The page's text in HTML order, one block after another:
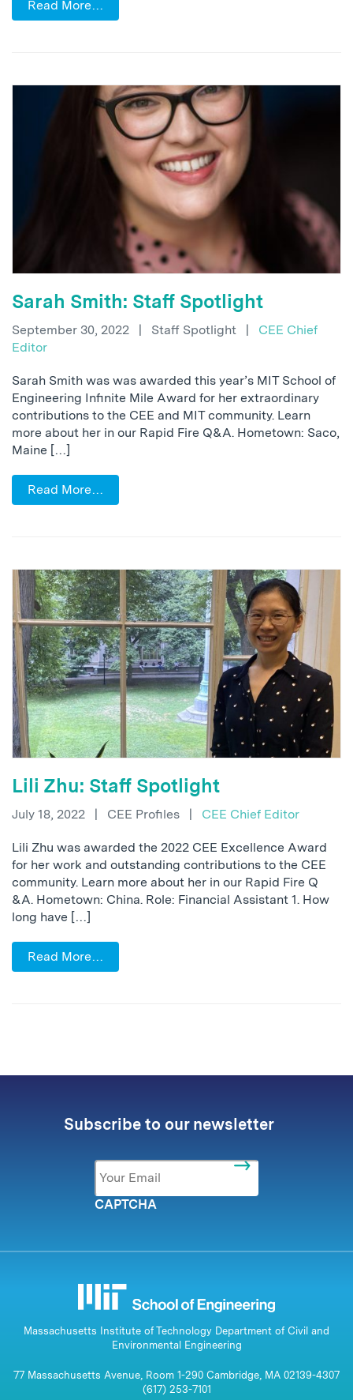
Read More…
Sarah Smith: Staff Spotlight
September 30, 2022 | Staff Spotlight |
CEE Chief
Editor
Sarah Smith was was awarded this year’s MIT School of
Engineering Infinite Mile Award for her extraordinary
contributions to the CEE and MIT community. Learn
more about her in our Rapid Fire Q&A. Hometown: Saco,
Maine […]
Read More…
Lili Zhu: Staff Spotlight
July 18, 2022 | CEE Profiles | CEE Chief Editor
Lili Zhu was awarded the 2022 CEE Excellence Award
for her work and outstanding contributions to the CEE
community. Learn more about her in our Rapid Fire Q
&A. Hometown: China. Role: Financial Assistant 1. How
long have […]
Read More…
Subscribe to our newsletter
Email *
CAPTCHA
Massachusetts Institute of Technology Department of Civil and
Environmental Engineering
77 Massachusetts Avenue, Room 1-290 Cambridge, MA 02139-4307
(617) 253-7101